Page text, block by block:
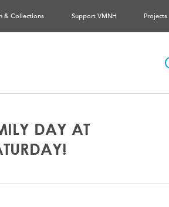
& Collections Support VMNH Projects
DAY AT